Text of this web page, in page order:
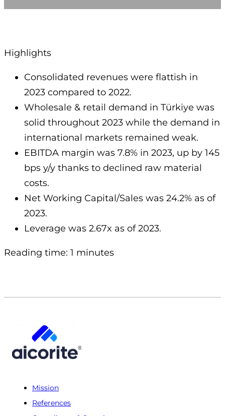
Highlights
Consolidated revenues were flattish in
2023 compared to 2022.
Wholesale & retail demand in Türkiye was
solid throughout 2023 while the demand in
international markets remained weak.
EBITDA margin was 7.8% in 2023, up by 145
bps y/y thanks to declined raw material
costs.
Net Working Capital/Sales was 24.2% as of
2023.
Leverage was 2.67x as of 2023.
Reading time: 1 minutes
Mission
References